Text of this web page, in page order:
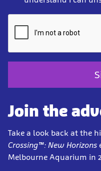
Join the
Take a look back at the
Crossing™: New Horizons
Melbourne Aquarium in